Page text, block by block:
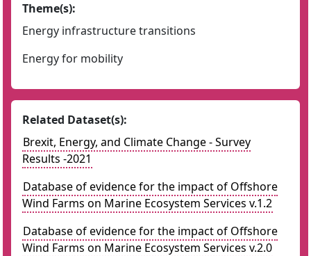
Theme(s):
Energy infrastructure transitions
Energy for mobility
Related Dataset(s):
Brexit, Energy, and Climate Change - Survey
Results -2021
Database of evidence for the impact of Offshore
Wind Farms on Marine Ecosystem Services v.1.2
Database of evidence for the impact of Offshore
Wind Farms on Marine Ecosystem Services v.2.0